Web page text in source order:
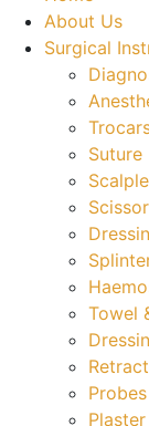
About Us
Surgical
Suture
Towel
Probes
Plaster